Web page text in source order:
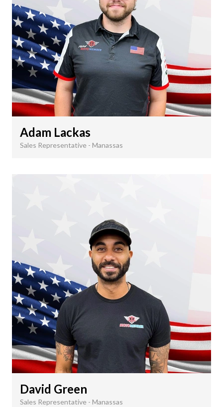
Adam Lackas
Sales Representative - Manassas
David Green
Sales Representative - Manassas